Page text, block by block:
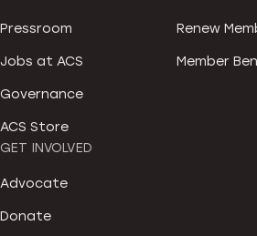
Pressroom
Jobs at ACS
Governance
ACS Store
Renew
Member
GET INVOLVED
Advocate
Donate